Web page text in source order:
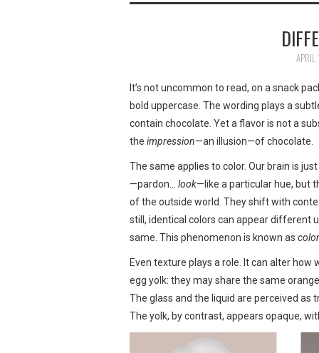
It’s not uncommon to read, on a snack
bold uppercase. The wording plays a
contain chocolate. Yet a flavor is not a
the impression—an illusion—of chocolate.
The same applies to color. Our brain is
—pardon… look—like a particular hue, but
of the outside world. They shift with
still, identical colors can appear different
same. This phenomenon is known as
Even texture plays a role. It can alter how
egg yolk: they may share the same
The glass and the liquid are perceived as
The yolk, by contrast, appears opaque,